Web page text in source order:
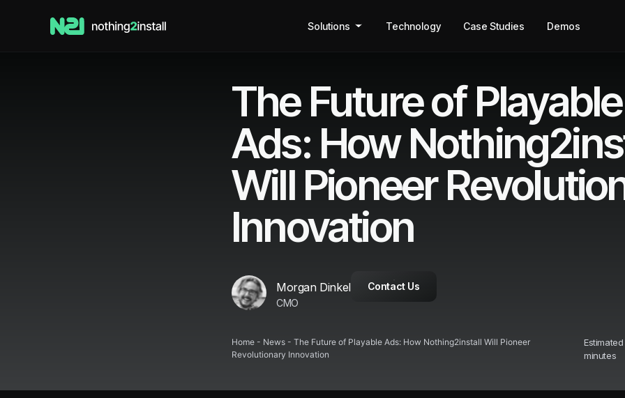
Solutions Technology Case Studies Demos
The Future of Playable
Ads: How
Will Pioneer
Innovation
Morgan Dinkel
CMO
Contact Us
Home - News - The Future of Playable Ads: How Nothing2install Will Pioneer
Revolutionary Innovation
minutes